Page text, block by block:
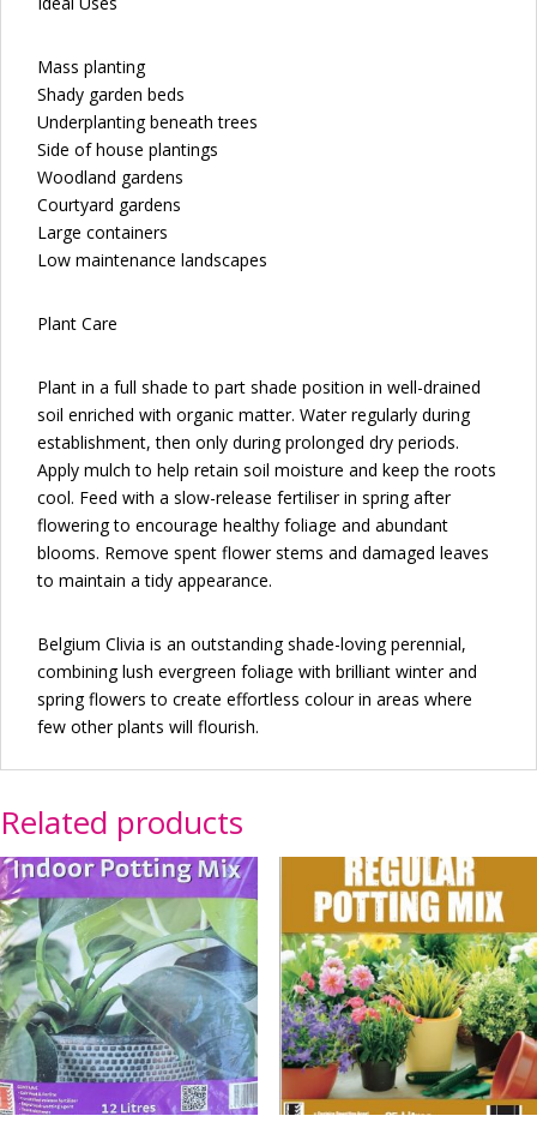
Mass planting
Shady garden beds
Underplanting beneath trees
Side of house plantings
Woodland gardens
Courtyard gardens
Large containers
Low maintenance landscapes
Plant Care
Plant in a full shade to part shade position in well-drained
soil enriched with organic matter. Water regularly during
establishment, then only during prolonged dry periods.
Apply mulch to help retain soil moisture and keep the roots
cool. Feed with a slow-release fertiliser in spring after
flowering to encourage healthy foliage and abundant
blooms. Remove spent flower stems and damaged leaves
to maintain a tidy appearance.
Belgium Clivia is an outstanding shade-loving perennial,
combining lush evergreen foliage with brilliant winter and
spring flowers to create effortless colour in areas where
few other plants will flourish.
Related products